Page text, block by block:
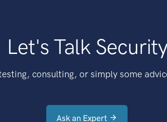
Let's Talk
consulting, or simply some
Ask an Expert